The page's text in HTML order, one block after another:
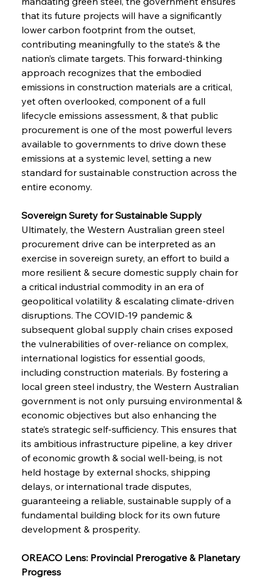
Sinic Steel Slump Spurs Structural Shift Saga
FerrumFortis
Metals Manoeuvre Mitigates Market Maladies
Wednesday, July 30, 2025
FerrumFortis
Senate Sanction Strengthens Stalwart Steel
Safeguards
Wednesday, July 30, 2025
Barriers
that its future projects will have a significantly
lower carbon footprint from the outset,
contributing meaningfully to the state’s & the
nation’s climate targets. This forward-thinking
approach recognizes that the embodied
emissions in construction materials are a critical,
yet often overlooked, component of a full
lifecycle emissions assessment, & that public
procurement is one of the most powerful levers
available to governments to drive down these
emissions at a systemic level, setting a new
standard for sustainable construction across the
entire economy.
Sovereign Surety for Sustainable Supply
Ultimately, the Western Australian green steel
procurement drive can be interpreted as an
exercise in sovereign surety, an effort to build a
more resilient & secure domestic supply chain for
a critical industrial commodity in an era of
geopolitical volatility & escalating climate-driven
disruptions. The COVID-19 pandemic &
subsequent global supply chain crises exposed
the vulnerabilities of over-reliance on complex,
international logistics for essential goods,
including construction materials. By fostering a
local green steel industry, the Western Australian
government is not only pursuing environmental &
economic objectives but also enhancing the
state’s strategic self-sufficiency. This ensures that
its ambitious infrastructure pipeline, a key driver
of economic growth & social well-being, is not
held hostage by external shocks, shipping
delays, or international trade disputes,
guaranteeing a reliable, sustainable supply of a
fundamental building block for its own future
development & prosperity.
OREACO Lens: Provincial Prerogative & Planetary
Progress